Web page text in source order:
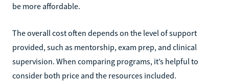
be more affordable.
The overall cost often depends on the level of support
provided, such as mentorship, exam prep, and clinical
supervision. When comparing programs, it’s helpful to
consider both price and the resources included.